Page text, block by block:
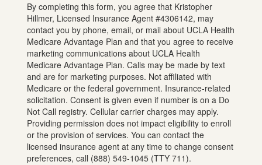
By completing this form, you agree that Kristopher
Hillmer, Licensed Insurance Agent #4306142, may
contact you by phone, email, or mail about UCLA Health
Medicare Advantage Plan and that you agree to receive
marketing communications about UCLA Health
Medicare Advantage Plan. Calls may be made by text
and are for marketing purposes. Not affiliated with
Medicare or the federal government. Insurance-related
solicitation. Consent is given even if number is on a Do
Not Call registry. Cellular carrier charges may apply.
Providing permission does not impact eligibility to enroll
or the provision of services. You can contact the
licensed insurance agent at any time to change consent
preferences, call (888) 549-1045(TTY 711).